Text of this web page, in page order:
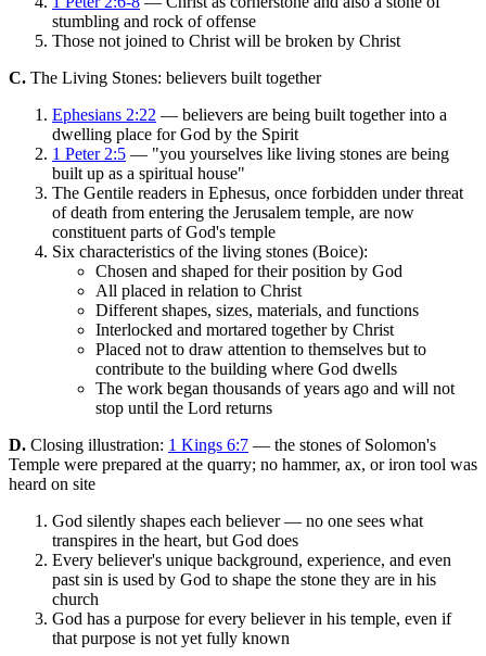
stumbling and rock of offense
Those not joined to Christ will be broken by Christ
C. The Living Stones: believers built together
Ephesians 2:22 — believers are being built together into a
dwelling place for God by the Spirit
1 Peter 2:5 — "you yourselves like living stones are being
built up as a spiritual house"
The Gentile readers in Ephesus, once forbidden under threat
of death from entering the Jerusalem temple, are now
constituent parts of God's temple
Six characteristics of the living stones (Boice):
Chosen and shaped for their position by God
All placed in relation to Christ
Different shapes, sizes, materials, and functions
Interlocked and mortared together by Christ
Placed not to draw attention to themselves but to
contribute to the building where God dwells
The work began thousands of years ago and will not
stop until the Lord returns
D. Closing illustration: 1 Kings 6:7 — the stones of Solomon's
Temple were prepared at the quarry; no hammer, ax, or iron tool was
heard on site
God silently shapes each believer — no one sees what
transpires in the heart, but God does
Every believer's unique background, experience, and even
past sin is used by God to shape the stone they are in his
church
God has a purpose for every believer in his temple, even if
that purpose is not yet fully known